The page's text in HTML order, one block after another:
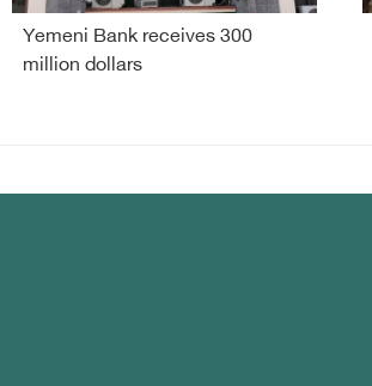
Yemeni Bank receives 300
million dollars